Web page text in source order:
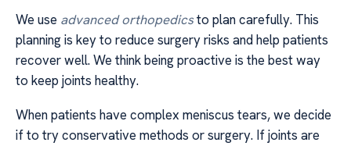
We use advanced orthopedicsto plan carefully. This
planning is key to reduce surgery risks and help patients
recover well. We think being proactive is the best way
to keep joints healthy.
When patients have complex meniscus tears, we decide
if to try conservative methods or surgery. If joints are